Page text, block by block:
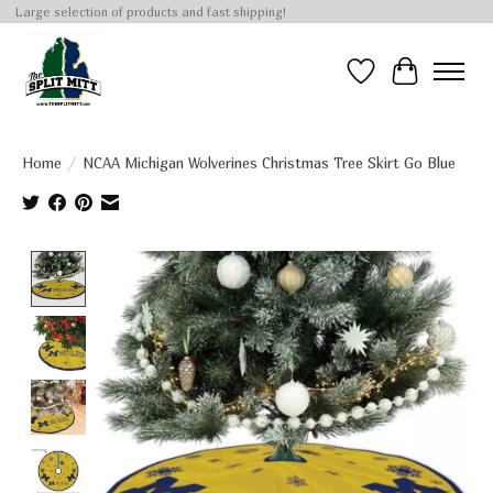
Large selection of products and fast shipping!
Wish List
Cart
Home / NCAA Michigan Wolverines Christmas Tree Skirt Go Blue
Product image slideshow Items